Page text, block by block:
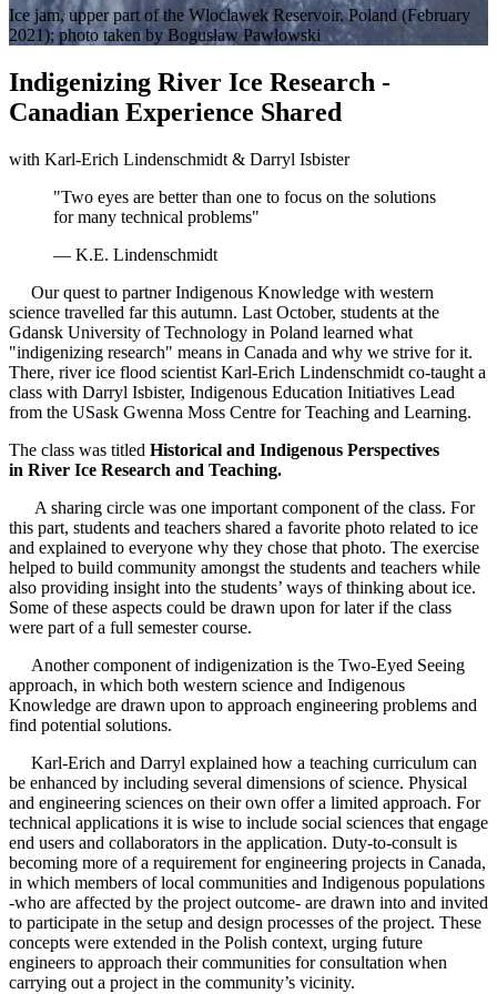
Ice jam, upper part of the Wloclawek Reservoir, Poland (February
2021); photo taken by Bogusław Pawłowski
Indigenizing River Ice Research -
Canadian Experience Shared
with Karl-Erich Lindenschmidt & Darryl Isbister
"Two eyes are better than one to focus on the solutions
for many technical problems"
— K.E. Lindenschmidt
Our quest to partner Indigenous Knowledge with western
science travelled far this autumn. Last October, students at the
Gdansk University of Technology in Poland learned what
"indigenizing research" means in Canada and why we strive for it.
There, river ice flood scientist Karl-Erich Lindenschmidt co-taught a
class with Darryl Isbister, Indigenous Education Initiatives Lead
from the USask Gwenna Moss Centre for Teaching and Learning.
The class was titled Historical and Indigenous Perspectives
in River Ice Research and Teaching.
A sharing circle was one important component of the class. For
this part, students and teachers shared a favorite photo related to ice
and explained to everyone why they chose that photo. The exercise
helped to build community amongst the students and teachers while
also providing insight into the students’ ways of thinking about ice.
Some of these aspects could be drawn upon for later if the class
were part of a full semester course.
Another component of indigenization is the Two-Eyed Seeing
approach, in which both western science and Indigenous
Knowledge are drawn upon to approach engineering problems and
find potential solutions.
Karl-Erich and Darryl explained how a teaching curriculum can
be enhanced by including several dimensions of science. Physical
and engineering sciences on their own offer a limited approach. For
technical applications it is wise to include social sciences that engage
end users and collaborators in the application. Duty-to-consult is
becoming more of a requirement for engineering projects in Canada,
in which members of local communities and Indigenous populations
-who are affected by the project outcome- are drawn into and invited
to participate in the setup and design processes of the project. These
concepts were extended in the Polish context, urging future
engineers to approach their communities for consultation when
carrying out a project in the community’s vicinity.